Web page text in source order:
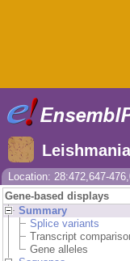
Location: 28:472,647-
Gene-based displays
Summary
Splice variants
Transcript
Gene alleles